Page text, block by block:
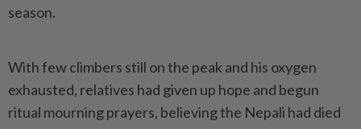
season.
With few climbers still on the peak and his oxygen
exhausted, relatives had given up hope and begun
ritual mourning prayers, believing the Nepali had died